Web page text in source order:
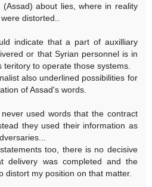
about lies, where in reality
distorted..
indicate that a part of auxilliary
or that Syrian personnel is in
teritory to operate those systems.
also underlined possibilities for
of Assad's words.
used words that the contract
they used their information as
too, there is no decisive
delivery was completed and the
distort my position on that matter.